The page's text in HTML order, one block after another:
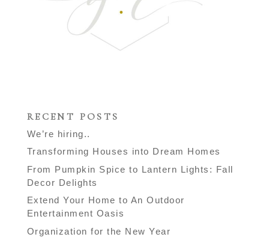
RECENT POSTS
We’re hiring..
Transforming Houses into Dream Homes
From Pumpkin Spice to Lantern Lights: Fall
Decor Delights
Extend Your Home to An Outdoor
Entertainment Oasis
Organization for the New Year